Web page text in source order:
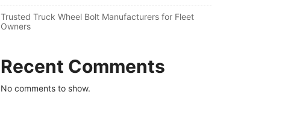
Trusted Truck Wheel Bolt Manufacturers for Fleet
Owners
Recent Comments
No comments to show.